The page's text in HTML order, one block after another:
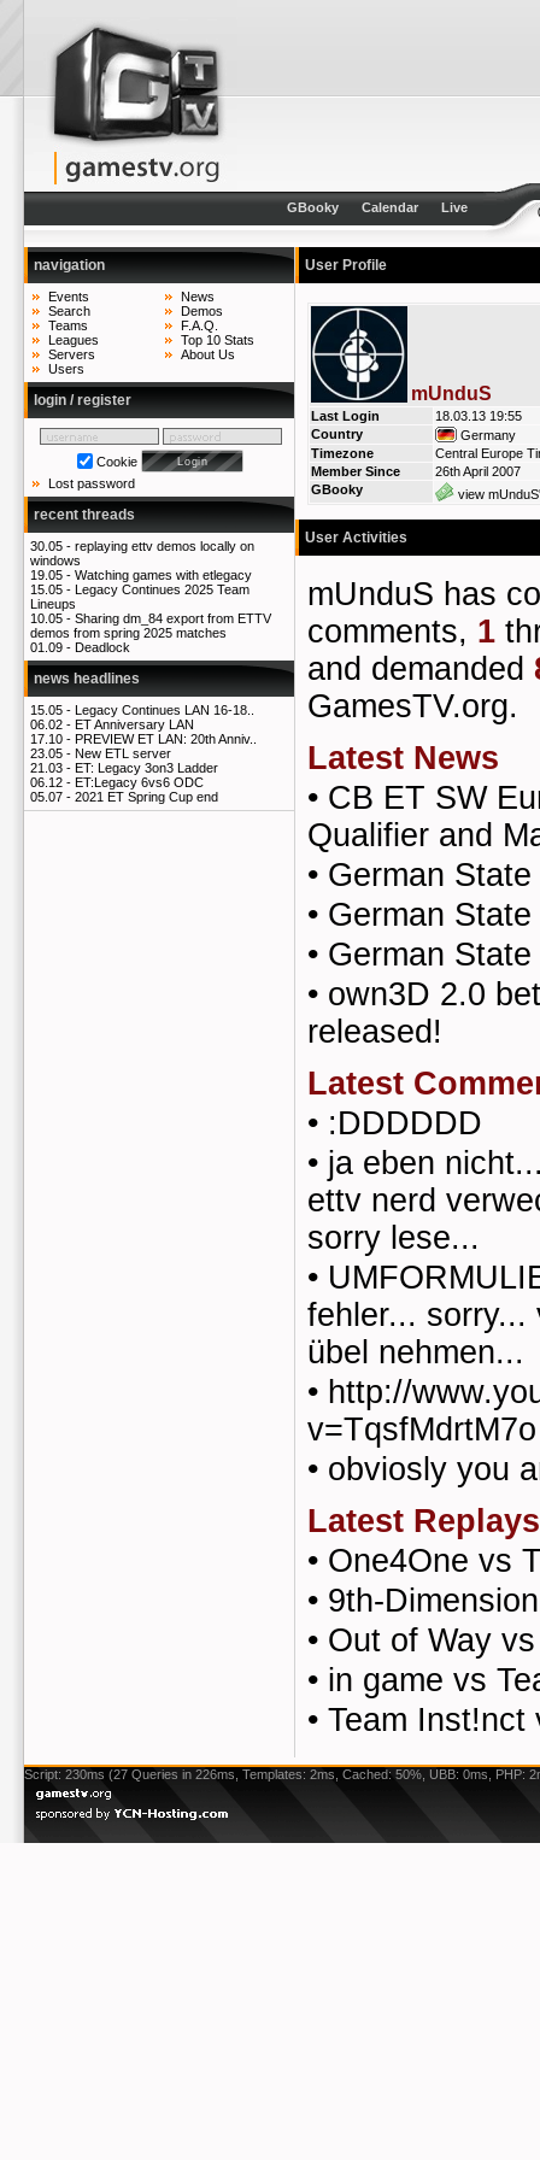
GBooky Calendar Live
navigation
Events
Search
Teams
Leagues
Servers
Users
News
Demos
F.A.Q.
Top 10 Stats
About Us
login / register
Cookie
Lost password
recent threads
30.05 - replaying ettv demos locally on
windows
19.05 - Watching games with etlegacy
15.05 - Legacy Continues 2025 Team
Lineups
10.05 - Sharing dm_84 export from ETTV
demos from spring 2025 matches
01.09 - Deadlock
news headlines
15.05 - Legacy Continues LAN 16-18..
06.02 - ET Anniversary LAN
17.10 - PREVIEW ET LAN: 20th Anniv..
23.05 - New ETL server
21.03 - ET: Legacy 3on3 Ladder
06.12 - ET:Legacy 6vs6 ODC
05.07 - 2021 ET Spring Cup end
User Profile
mUnduS
Last Login
18.03.13 19:55
Country
Germany
Timezone
Central Europe
Member Since
26th April 2007
GBooky
view
User Activities
mUnduS has
comments, 1
and demanded
GamesTV.org.
Latest News
• CB ET SW
Qualifier and
• German
• German
• German
• own3D 2.0
released!
Latest
• :DDDDDD
• ja eben
ettv nerd
sorry lese...
•
fehler... sorry...
übel nehmen...
• http://
v=TqsfMdrtM7o
• obviosly you
Latest Replays
• One4One vs
• 9th-
• Out of Way
• in game vs
• Team Inst!nct
Script: 230ms (27 Queries in 226ms, Templates: 2ms, Cached: 50%, UBB: 0ms, PHP: